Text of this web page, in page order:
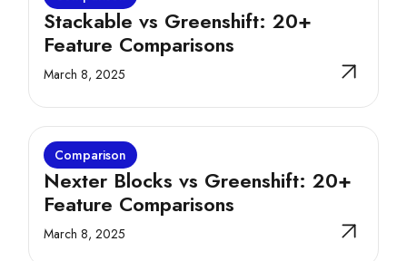
Stackable vs Greenshift: 20+
Feature Comparisons
March 8, 2025
Comparison
Nexter Blocks vs Greenshift: 20+
Feature Comparisons
March 8, 2025